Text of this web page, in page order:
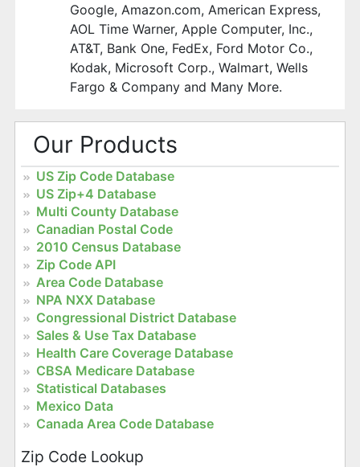
Google, Amazon.com, American Express,
AOL Time Warner, Apple Computer, Inc.,
AT&T, Bank One, FedEx, Ford Motor Co.,
Kodak, Microsoft Corp., Walmart, Wells
Fargo & Company and Many More.
Our Products
US Zip Code Database
US Zip+4 Database
Multi County Database
Canadian Postal Code
2010 Census Database
Zip Code API
Area Code Database
NPA NXX Database
Congressional District Database
Sales & Use Tax Database
Health Care Coverage Database
CBSA Medicare Database
Statistical Databases
Mexico Data
Canada Area Code Database
Zip Code Lookup